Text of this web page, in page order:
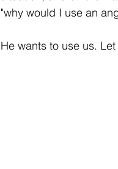
"why would I use an
He wants to use us.